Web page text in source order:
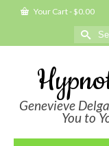
Your Cart- $0.00
Search
for:
Genevieve
You to